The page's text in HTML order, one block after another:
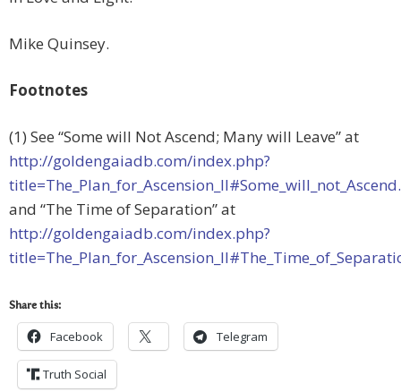
Mike Quinsey.
Footnotes
(1) See “Some will Not Ascend; Many will Leave” at
http://goldengaiadb.com/index.php?
and “The Time of Separation” at
http://goldengaiadb.com/index.php?
Share this:
Facebook Telegram
Truth Social